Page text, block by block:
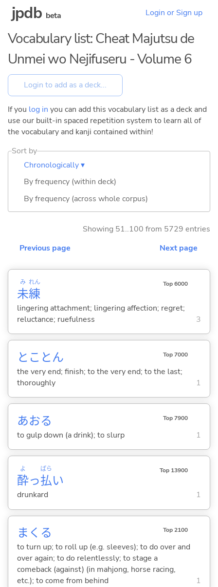
jpdb beta Login or Sign up
Vocabulary list: Cheat Majutsu de
Unmei wo Nejifuseru - Volume 6
If you log in you can add this vocabulary list as a deck and
use our built-in spaced repetition system to learn all of
the vocabulary and kanji contained within!
Sort by
Chronologically ▾
By frequency (within deck)
By frequency (across whole corpus)
Showing 51..100 from 5729 entries
Previous page
Next page
未
み
練
れん Top 6000
lingering attachment; lingering affection; regret;
reluctance; ruefulness
3
とことん Top 7000
the very end; finish; to the very end; to the last;
thoroughly
1
あおる Top 7900
to gulp down (a drink); to slurp 1
酔
よ
っ払
ぱら
い
Top 13900
drunkard 1
まく る Top 2100
to turn up; to roll up (e.g. sleeves); to do over and
over again; to do relentlessly; to stage a
comeback (against) (in mahjong, horse racing,
etc.); to come from behind
1